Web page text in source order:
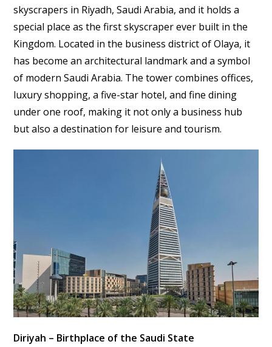
skyscrapers in Riyadh, Saudi Arabia, and it holds a
special place as the first skyscraper ever built in the
Kingdom. Located in the business district of Olaya, it
has become an architectural landmark and a symbol
of modern Saudi Arabia. The tower combines offices,
luxury shopping, a five-star hotel, and fine dining
under one roof, making it not only a business hub
but also a destination for leisure and tourism.
Diriyah – Birthplace of the Saudi State